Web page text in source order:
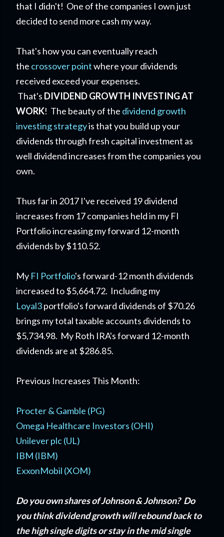
that I didn't! One of the companies I own just
decided to send more cash my way.
That's how you can eventually reach
the crossover pointwhere your dividends
received exceed your expenses.
That's DIVIDEND GROWTH INVESTING AT
WORK! The beauty of the dividend growth
investing strategyis that you build up your
dividends through fresh capital investment as
well dividend increases from the companies you
own.
Thus far in 2017 I've received 19 dividend
increases from 17 companies held in my FI
Portfolio increasing my forward 12-month
dividends by $110.52.
My FI Portfolio's forward-12 month dividends
increased to $5,664.72. Including my
Loyal3portfolio's forward dividends of $70.26
brings my total taxable accounts dividends to
$5,734.98. My Roth IRA's forward 12-month
dividends are at $286.85.
Previous Increases This Month:
Procter & Gamble (PG)
Omega Healthcare Investors (OHI)
Unilever plc (UL)
IBM (IBM)
ExxonMobil (XOM)
Do you own shares of Johnson & Johnson? Do
you think dividend growth will rebound back to
the high single digits or stay in the mid single